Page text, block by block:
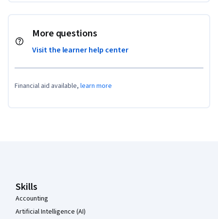
More questions
Visit the learner help center
Financial aid available, learn more
Skills
Accounting
Artificial Intelligence (AI)